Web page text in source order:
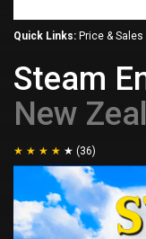
Quick Links: Price &
Steam
New
(36)